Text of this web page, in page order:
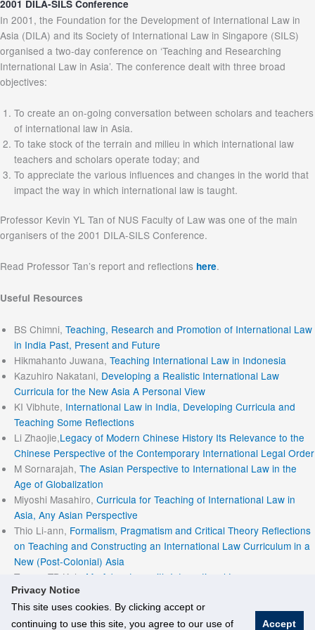
Privacy Notice
This site uses cookies. By clicking accept or
continuing to use this site, you agree to our use of
Accept
2001 DILA-SILS Conference
In 2001, the Foundation for the Development of International Law in
Asia (DILA) and its Society of International Law in Singapore (SILS)
organised a two-day conference on ‘Teaching and Researching
International Law in Asia’. The conference dealt with three broad
objectives:
To create an on-going conversation between scholars and teachers
of international law in Asia.
To take stock of the terrain and milieu in which international law
teachers and scholars operate today; and
To appreciate the various influences and changes in the world that
impact the way in which international law is taught.
Professor Kevin YL Tan of NUS Faculty of Law was one of the main
organisers of the 2001 DILA-SILS Conference.
Read Professor Tan’s report and reflections here.
Useful Resources
BS Chimni, Teaching, Research and Promotion of International Law
in India Past, Present and Future
Hikmahanto Juwana, Teaching International Law in Indonesia
Kazuhiro Nakatani, Developing a Realistic International Law
Curricula for the New Asia A Personal View
KI Vibhute, International Law in India, Developing Curricula and
Teaching Some Reflections
Li Zhaojie,Legacy of Modern Chinese History Its Relevance to the
Chinese Perspective of the Contemporary International Legal Order
M Sornarajah, The Asian Perspective to International Law in the
Age of Globalization
Miyoshi Masahiro, Curricula for Teaching of International Law in
Asia, Any Asian Perspective
Thio Li-ann, Formalism, Pragmatism and Critical Theory Reflections
on Teaching and Constructing an International Law Curriculum in a
New (Post-Colonial) Asia
Tommy TB Koh, My Adventure with International Law